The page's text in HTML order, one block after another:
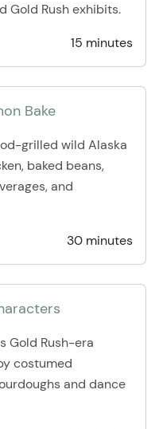
Gold Rush exhibits.
15 minutes
Bake
grilled wild Alaska
baked beans,
and
30 minutes
Gold Rush-era
costumed
and dance